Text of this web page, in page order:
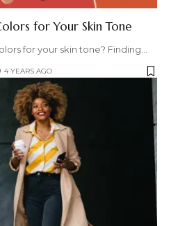
for Your Skin Tone
for your skin tone? Finding
4 YEARS AGO